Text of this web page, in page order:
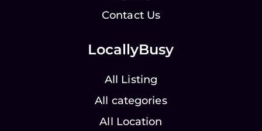
Contact Us
LocallyBusy
All Listing
All categories
All Location